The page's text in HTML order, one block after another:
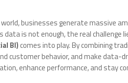
businesses generate massive
data is not enough, the real
BI)comes into play. By combining
customer behavior, and make data-
enhance performance, and stay